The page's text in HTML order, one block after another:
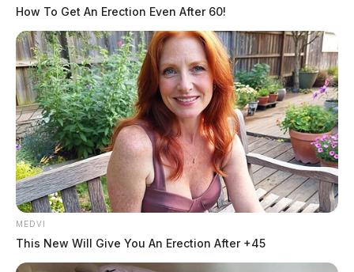
Ross County Coroner’s Office and his next-of-kin was
notified.
Officials have yet to release the cause of death, and no
further details were provided at the time of this
publication.
How To Get An Erection Even After 60!
MEDVI
This New Will Give You An Erection After +45